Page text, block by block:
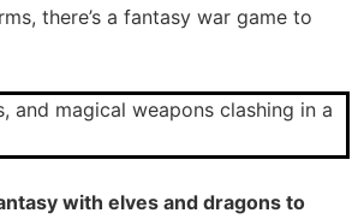
there’s a fantasy war game to
with elves and dragons to